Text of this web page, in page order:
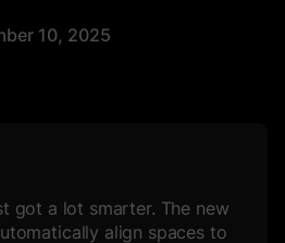
10, 2025
got a lot smarter. The new
align spaces to